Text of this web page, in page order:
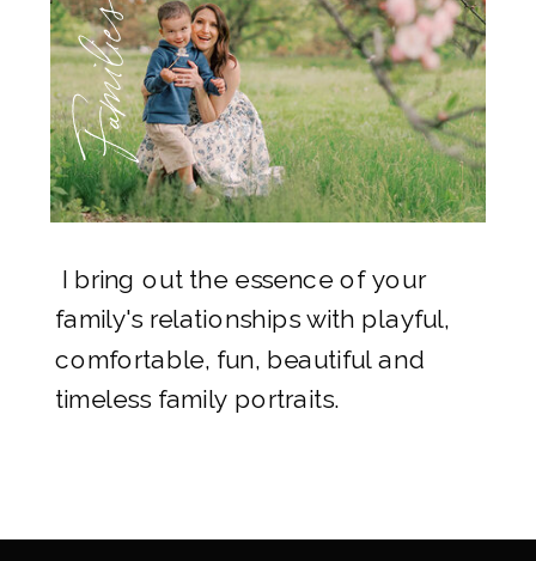
Families
I bring out the essence of your
family's relationships with playful,
comfortable, fun, beautiful and
timeless family portraits.